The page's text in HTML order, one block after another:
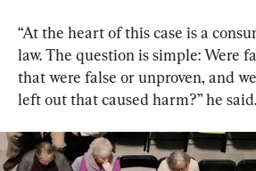
​“At the heart of this case is a
law. The question is simple: Were
that were false or unproven, and
left out that caused harm?” he said.